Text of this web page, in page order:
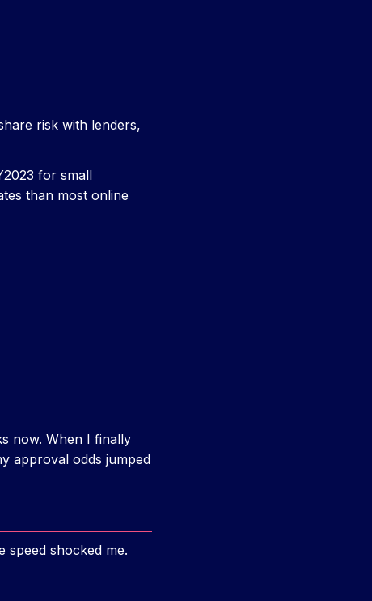
risk with lenders,
for small
than most online
now. When I finally
approval odds jumped
speed shocked me.